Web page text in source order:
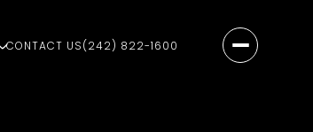
CONTACT US(242) 822-1600